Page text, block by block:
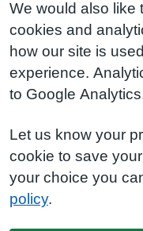
We would also like
cookies and
how our site is
experience.
to Google
Let us know your
cookie to save
your choice you
policy.